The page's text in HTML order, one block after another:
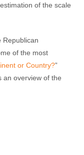
of the scale
Republican
of the most
or Country?”
an overview of the